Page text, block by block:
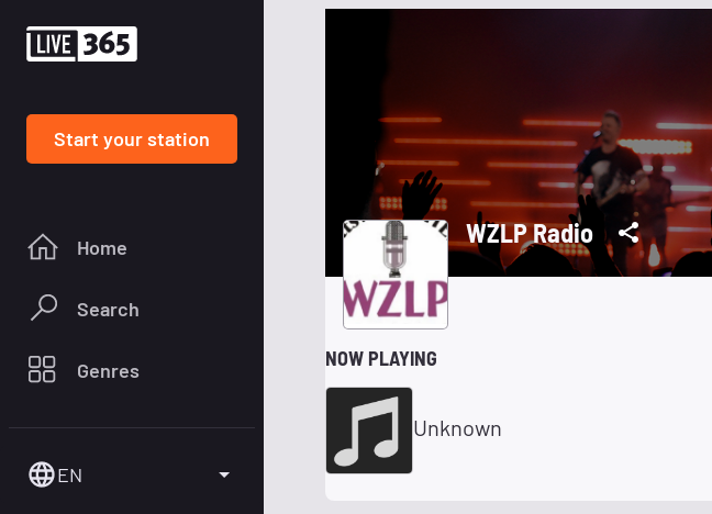
Start your station
Home
Search
Genres
EN
WZLP Radio
NOW PLAYING
Unknown